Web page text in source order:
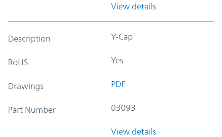
View details
Description Y-Cap
RoHS Yes
Drawings PDF
Part Number 03093
View details